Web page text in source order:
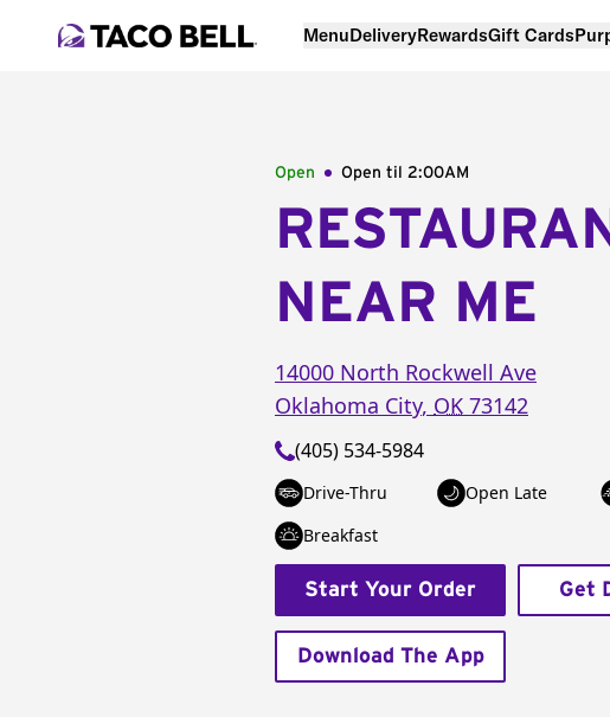
MenuDeliveryRewardsGift Cards
Open Open til 2:00AM
NEAR ME
14000 North Rockwell Ave
Oklahoma City, OK 73142
(405) 534-5984
Drive-Thru Open Late
Breakfast
Start Your Order Get
Download The App